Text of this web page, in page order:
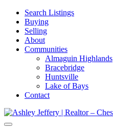
Search Listings
Buying
Selling
About
Communities
Almaguin Highlands
Bracebridge
Huntsville
Lake of Bays
Contact